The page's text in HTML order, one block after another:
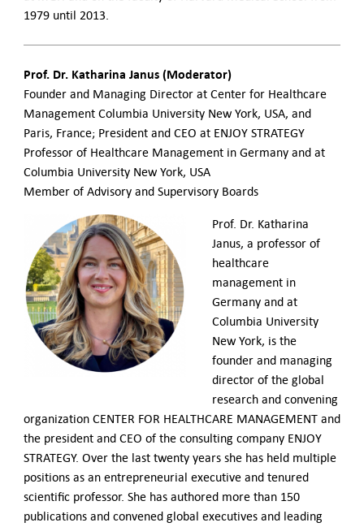
1979 until 2013.
Prof. Dr. Katharina Janus (Moderator)
Founder and Managing Director at Center for Healthcare
Management Columbia University New York, USA, and
Paris, France; President and CEO at ENJOY STRATEGY
Professor of Healthcare Management in Germany and at
Columbia University New York, USA
Member of Advisory and Supervisory Boards
Prof. Dr. Katharina
Janus, a professor of
healthcare
management in
Germany and at
Columbia University
New York, is the
founder and managing
director of the global
research and convening
organization CENTER FOR HEALTHCARE MANAGEMENT and
the president and CEO of the consulting company ENJOY
STRATEGY. Over the last twenty years she has held multiple
positions as an entrepreneurial executive and tenured
scientific professor. She has authored more than 150
publications and convened global executives and leading